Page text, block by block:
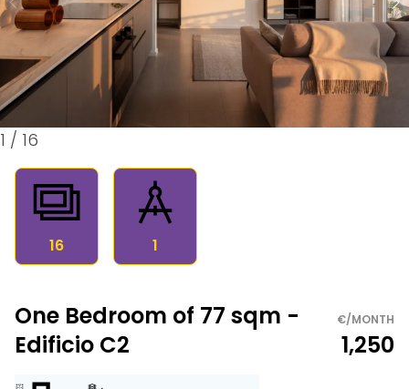
1 / 16
16 1
One Bedroom of 77 sqm -
Edificio C2
€/MONTH
1,250